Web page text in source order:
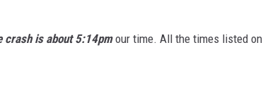
crash is about 5:14pmour time. All the times listed on